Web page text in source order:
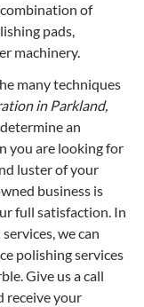
of
pads,
machinery.
many techniques
in Parkland,
an
you are looking for
luster of your
business is
full satisfaction. In
we can
polishing services
Give us a call
receive your